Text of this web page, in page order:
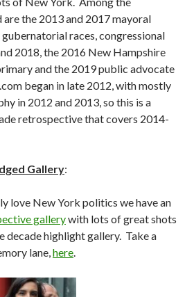
are the 2013 and 2017 mayoral
races, congressional
2018, the 2016 New Hampshire
and the 2019 public advocate
began in late 2012, with mostly
in 2012 and 2013, so this is a
retrospective that covers 2014-
Gallery:
love New York politics we have an
gallerywith lots of great shots
decade highlight gallery. Take a
lane, here